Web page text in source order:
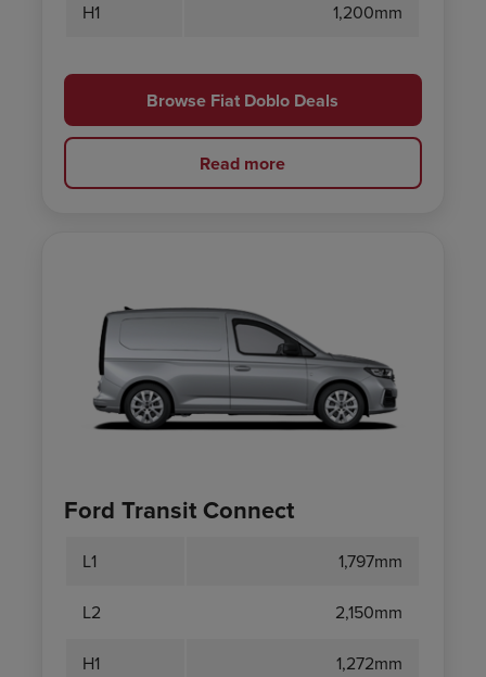
H1 1,200mm
Browse Fiat Doblo Deals
Read more
Ford Transit Connect
L1 1,797mm
L2 2,150mm
H1 1,272mm